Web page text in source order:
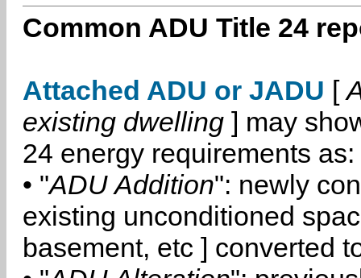
Common ADU Title 24
Attached ADU or JADU [
existing dwelling ] may
24 energy requirements as:
• "ADU Addition": newly
existing unconditioned
basement, etc ] converted